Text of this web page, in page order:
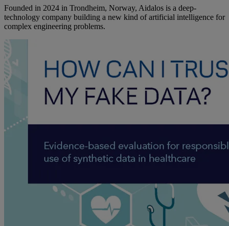
Founded in 2024 in Trondheim, Norway, Aidalos is a deep-
technology company building a new kind of artificial intelligence for
complex engineering problems.